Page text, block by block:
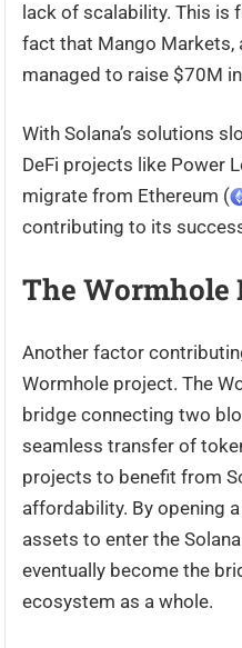
lack of scalability. This is
fact that Mango Markets,
managed to raise $70M
With Solana’s solutions
DeFi projects like Power
migrate from Ethereum (
contributing to its
The Wormhole
Another factor
Wormhole project. The
bridge connecting two
seamless transfer of
projects to benefit from
affordability. By opening
assets to enter the
eventually become the
ecosystem as a whole.